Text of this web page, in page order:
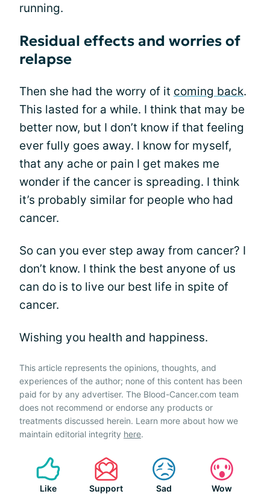
running.
Residual effects and worries of
relapse
Then she had the worry of it coming back.
This lasted for a while. I think that may be
better now, but I don’t know if that feeling
ever fully goes away. I know for myself,
that any ache or pain I get makes me
wonder if the cancer is spreading. I think
it’s probably similar for people who had
cancer.
So can you ever step away from cancer? I
don’t know. I think the best anyone of us
can do is to live our best life in spite of
cancer.
Wishing you health and happiness.
This article represents the opinions, thoughts, and
experiences of the author; none of this content has been
paid for by any advertiser. The Blood-Cancer.com team
does not recommend or endorse any products or
treatments discussed herein. Learn more about how we
maintain editorial integrity here.
Like Support Sad Wow